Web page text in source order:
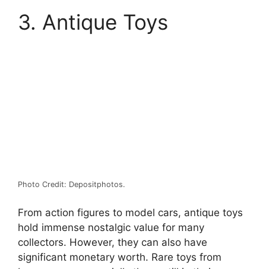
3. Antique Toys
Photo Credit: Depositphotos.
From action figures to model cars, antique toys
hold immense nostalgic value for many
collectors. However, they can also have
significant monetary worth. Rare toys from